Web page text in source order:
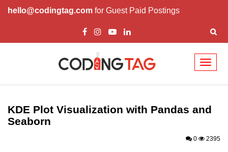
hello@codingtag.com for Guest Paid Postings
Introduction to
Python Introduction
KDE Plot Visualization with Pandas and
Seaborn
0 2395